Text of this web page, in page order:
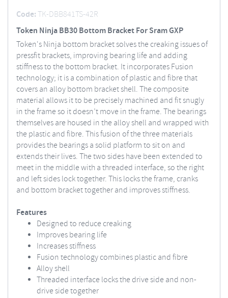
Code:TK-DBB841TS-42R
Token Ninja BB30 Bottom Bracket For Sram GXP
Token's Ninja bottom bracket solves the creaking issues of
pressfit brackets, improving bearing life and adding
stiffness to the bottom bracket. It incorporates Fusion
technology; it is a combination of plastic and fibre that
covers an alloy bottom bracket shell. The composite
material allows it to be precisely machined and fit snugly
in the frame so it doesn’t move in the frame. The bearings
themselves are housed in the alloy shell and wrapped with
the plastic and fibre. This fusion of the three materials
provides the bearings a solid platform to sit on and
extends their lives. The two sides have been extended to
meet in the middle with a threaded interface, so the right
and left sides lock together. This locks the frame, cranks
and bottom bracket together and improves stiffness.
Features
Designed to reduce creaking
Improves bearing life
Increases stiffness
Fusion technology combines plastic and fibre
Alloy shell
Threaded interface locks the drive side and non-
drive side together